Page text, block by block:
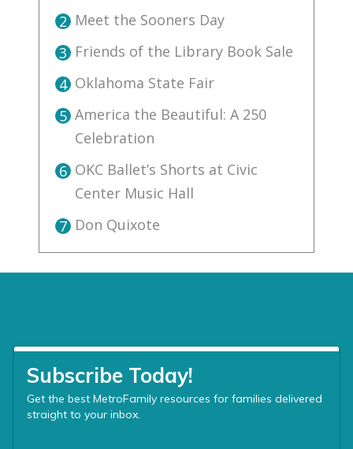
2 Meet the Sooners Day
3 Friends of the Library Book Sale
4 Oklahoma State Fair
5 America the Beautiful: A 250
Celebration
6 OKC Ballet’s Shorts at Civic
Center Music Hall
7 Don Quixote